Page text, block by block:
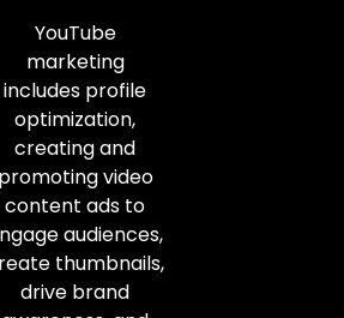
YouTube
marketing
includes profile
optimization,
creating and
promoting video
content ads to
audiences,
thumbnails,
drive brand